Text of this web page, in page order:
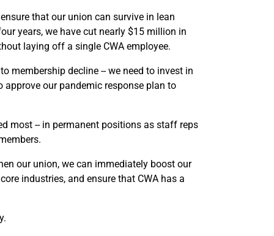
that our union can survive in lean
years, we have cut nearly $15 million in
laying off a single CWA employee.
membership decline -- we need to invest in
our pandemic response plan to
most -- in permanent positions as staff reps
our union, we can immediately boost our
industries, and ensure that CWA has a